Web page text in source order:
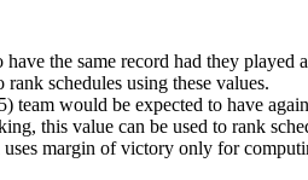
the same record had they played
schedules using these values.
would be expected to have
this value can be used to rank
margin of victory only for